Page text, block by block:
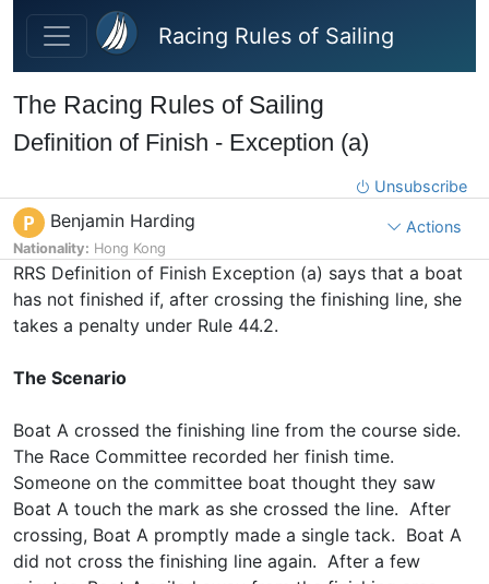
Skip to main content
Racing Rules of Sailing
The Racing Rules of Sailing
Definition of Finish - Exception (a)
Unsubscribe
P Benjamin Harding
Nationality: Hong Kong
Actions
RRS Definition of Finish Exception (a) says that a boat
has not finished if, after crossing the finishing line, she
takes a penalty under Rule 44.2.
The Scenario
Boat A crossed the finishing line from the course side.
The Race Committee recorded her finish time.
Someone on the committee boat thought they saw
Boat A touch the mark as she crossed the line. After
crossing, Boat A promptly made a single tack. Boat A
did not cross the finishing line again. After a few